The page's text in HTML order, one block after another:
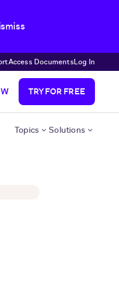
Access DocumentsLog In
TRY FOR FREE
Topics Solutions